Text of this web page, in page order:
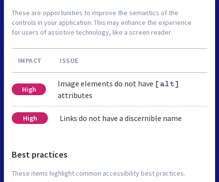
These are opportunities to improve the semantics of the
controls in your application. This may enhance the experience
for users of assistive technology, like a screen reader.
IMPACT ISSUE
High
Image elements do not have [alt]
attributes
High Links do not have a discernible name
Best practices
These items highlight common accessibility best practices.